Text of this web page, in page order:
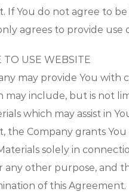
If You do not agree to
agrees to provide use
TO USE WEBSITE
may provide You with
may include, but is not
which may assist in
the Company grants
solely in
any other purpose, and
of this Agreement.